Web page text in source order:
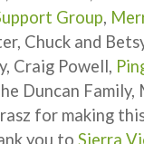
Group,
Chuck and
Craig Powell,
Duncan Family,
for making
you to Sierra